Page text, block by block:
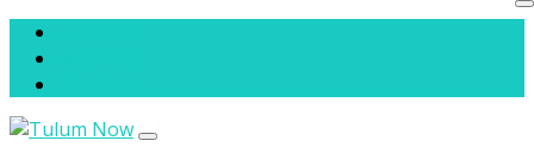
Skip to content